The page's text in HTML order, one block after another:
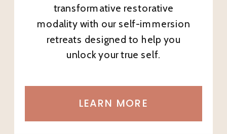
transformative restorative
modality with our self-immersion
retreats designed to help you
unlock your true self.
LEARN MORE